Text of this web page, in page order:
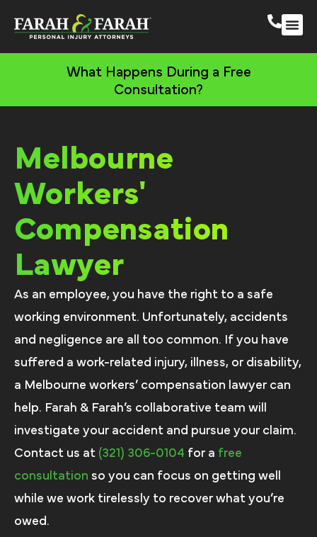
What Happens During a Free
Consultation?
Melbourne
Workers'
Compensation
Lawyer
As an employee, you have the right to a safe
working environment. Unfortunately, accidents
and negligence are all too common. If you have
suffered a work-related injury, illness, or disability,
a Melbourne workers’ compensation lawyer can
help. Farah & Farah’s collaborative team will
investigate your accident and pursue your claim.
Contact us at (321) 306-0104 for a free
consultation so you can focus on getting well
while we work tirelessly to recover what you’re
owed.